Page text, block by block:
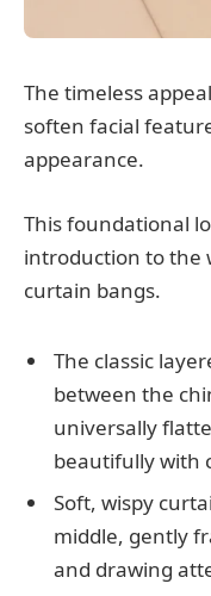
The timeless
soften facial
appearance.
This foundational
introduction to the
curtain bangs.
The classic
between the
universally
beautifully with
Soft, wispy
middle, gently
and drawing